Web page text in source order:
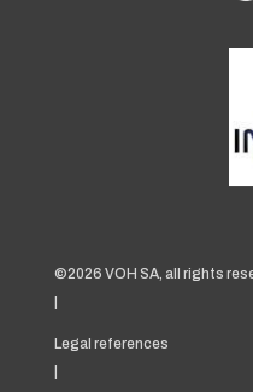
©2026 VOH SA, all rights
|
Legal references
|